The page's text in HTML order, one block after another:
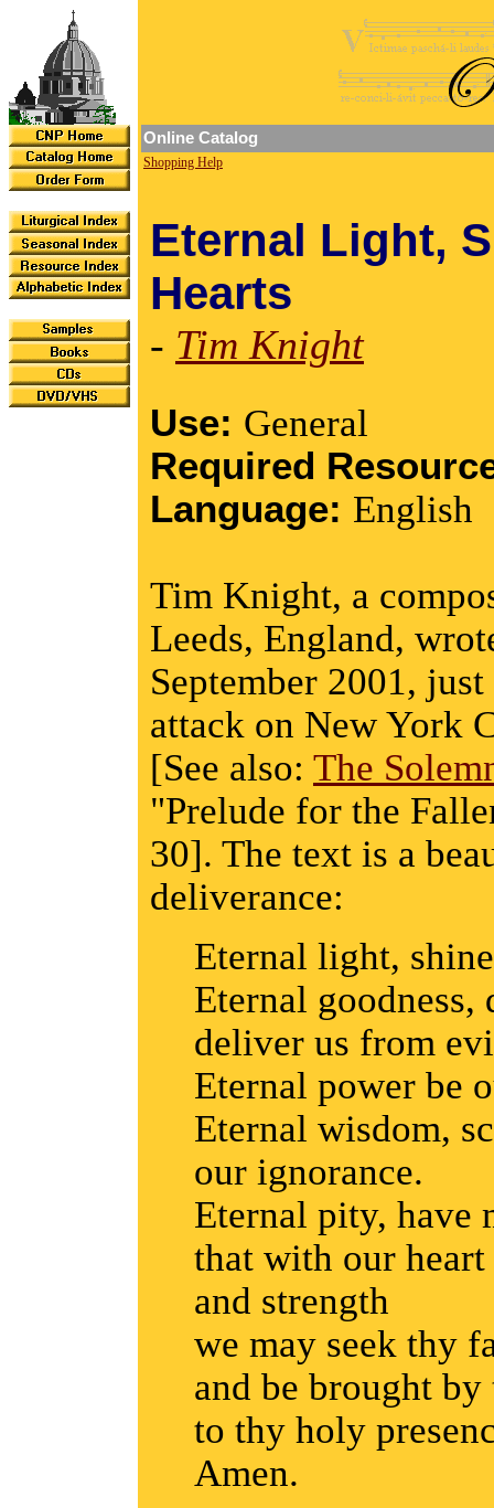
Online Catalog
Shopping Help
Eternal Light,
Hearts
- Tim Knight
Use: General
Required
Language: English
Tim Knight, a
Leeds, England,
September 2001,
attack on New York
[See also: The
"Prelude for the
30]. The text is a
deliverance:
Eternal light,
Eternal goodness,
deliver us from
Eternal power be
Eternal wisdom,
our ignorance.
Eternal pity, have
that with our
and strength
we may seek thy
and be brought
to thy holy
Amen.